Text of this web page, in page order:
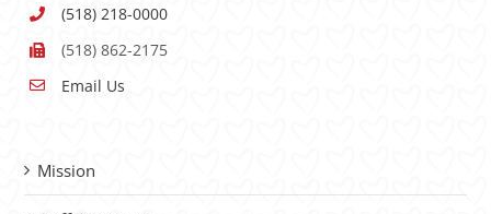
(518) 218-0000
(518) 862-2175
Email Us
Mission